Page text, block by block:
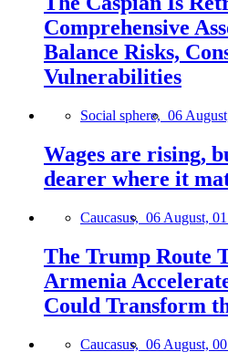
Comprehensive
Balance Risks,
Vulnerabilities
Social sphere, 06
Wages are rising,
dearer where it
Caucasus, 06 August,
The Trump Route
Armenia
Could Transform
Caucasus, 06 August,